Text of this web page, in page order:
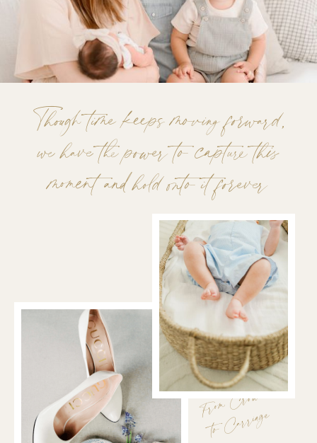
Though time keeps moving forward,
we have the power to capture this
moment and hold onto it forever
to Carriage
From Crown